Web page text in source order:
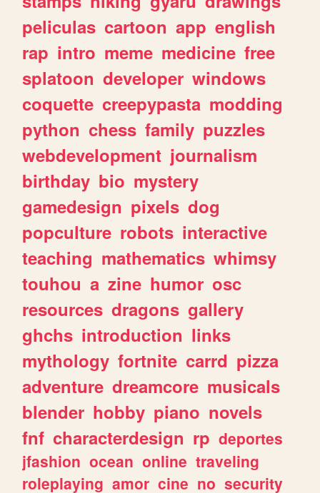
peliculas cartoon app english
rap intro meme medicine free
splatoon developer windows
coquette creepypasta modding
python chess family puzzles
webdevelopment journalism
birthday bio mystery
gamedesign pixels dog
popculture robots interactive
teaching mathematics whimsy
touhou a zine humor osc
resources dragons gallery
ghchs introduction links
mythology fortnite carrd pizza
adventure dreamcore musicals
blender hobby piano novels
fnf characterdesign rp deportes
jfashion ocean online traveling
roleplaying amor cine no security